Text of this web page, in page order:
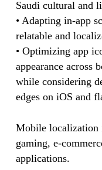
Saudi cultural and
• Adapting in-app
relatable and
• Optimizing app
appearance across
while considering
edges on iOS and
Mobile localization
gaming, e-
applications.